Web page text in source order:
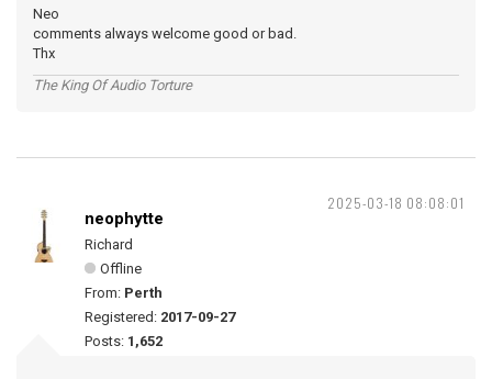
Neo
comments always welcome good or bad.
Thx
The King Of Audio Torture
2025-03-18 08:08:01
neophytte
Richard
Offline
From: Perth
Registered: 2017-09-27
Posts: 1,652